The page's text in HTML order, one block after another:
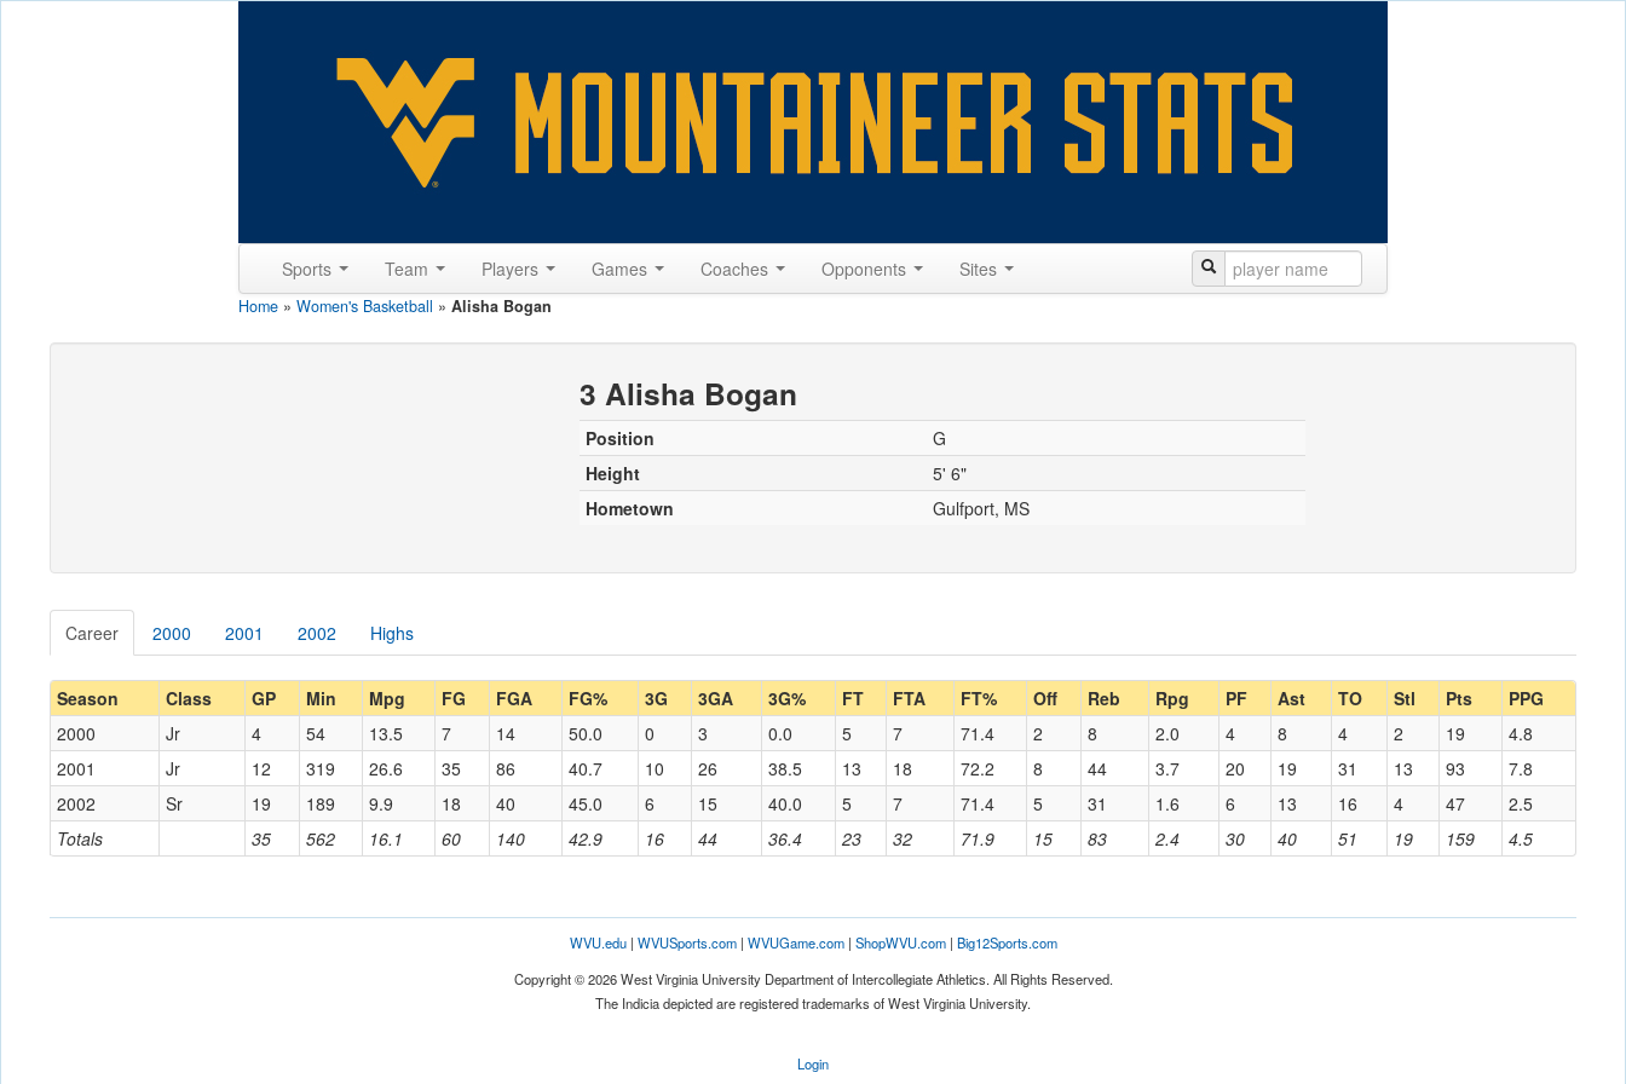
Sports Team Players Games Coaches Opponents Sites
Home » Women's Basketball » Alisha Bogan
3 Alisha Bogan
Position
G
Height
5' 6"
Hometown
Gulfport, MS
Career 2000 2001 2002 Highs
Season Class GP Min Mpg FG FGA FG% 3G 3GA 3G% FT FTA FT% Off Reb Rpg PF Ast TO Stl Pts PPG
Totals 35 562 16.1 60 140 42.9 16 44 36.4 23 32 71.9 15 83 2.4 30 40 51 19 159 4.5
2000 Jr 4 54 13.5 7 14 50.0 0 3 0.0 5 7 71.4 2 8 2.0 4 8 4 2 19
4.8
2001
Jr 12 319 26.6 35 86 40.7 10 26 38.5 13 18 72.2 8 44 3.7 20 19 31 13 93
7.8
2002
Sr 19 189 9.9 18 40 45.0 6 15 40.0 5 7 71.4 5 31 1.6 6 13 16 4 47 2.5
WVU.edu| WVUSports.com| WVUGame.com| ShopWVU.com| Big12Sports.com
Copyright © 2026 West Virginia University Department of Intercollegiate Athletics. All Rights Reserved.
The Indicia depicted are registered trademarks of West Virginia University.
Login